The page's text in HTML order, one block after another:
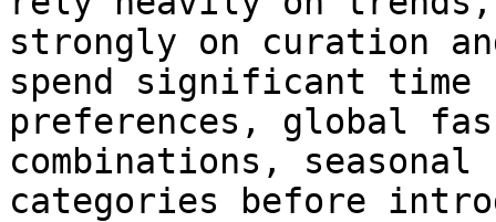
strongly on curation
spend significant time
preferences, global
combinations,
categories before